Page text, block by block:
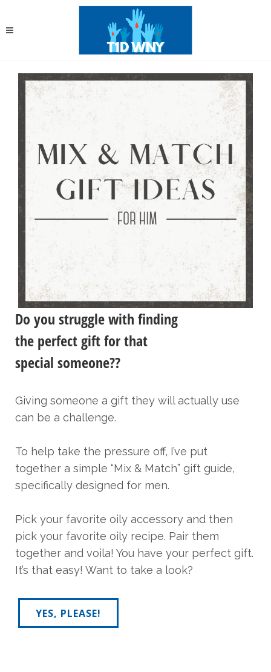
Do you struggle with finding
the perfect gift for that
special someone??
Giving someone a gift they will actually use
can be a challenge.
To help take the pressure off, I’ve put
together a simple “Mix & Match” gift guide,
specifically designed for men.
Pick your favorite oily accessory and then
pick your favorite oily recipe. Pair them
together and voila! You have your perfect gift.
It’s that easy! Want to take a look?
YES, PLEASE!